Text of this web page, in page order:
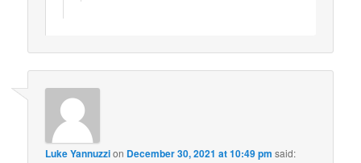
Luke Yannuzzion December 30, 2021 at 10:49 pm said: